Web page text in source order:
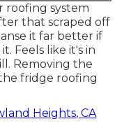
roofing system
that scraped off
it far better if
Feels like it's in
Removing the
fridge roofing
Heights, CA